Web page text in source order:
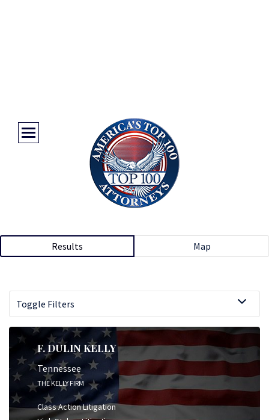
Results Map
Toggle Filters
F. DULIN KELLY
Tennessee
THE KELLY FIRM
Class Action Litigation